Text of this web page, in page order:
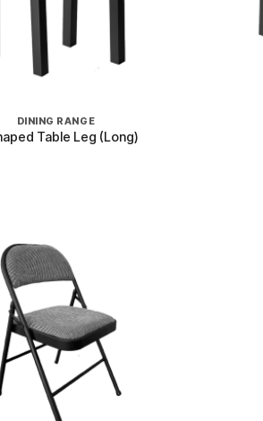
DINING RANGE
Table Leg (Long)